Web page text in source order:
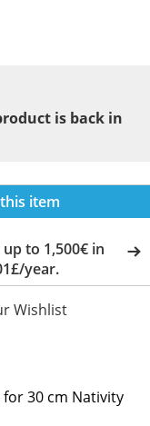
is back in
item
up to 1,500€ in
year.
Wishlist
30 cm Nativity